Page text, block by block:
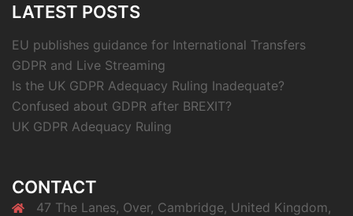
LATEST POSTS
EU publishes guidance for International Transfers
GDPR and Live Streaming
Is the UK GDPR Adequacy Ruling Inadequate?
Confused about GDPR after BREXIT?
UK GDPR Adequacy Ruling
CONTACT
47 The Lanes, Over, Cambridge, United Kingdom,